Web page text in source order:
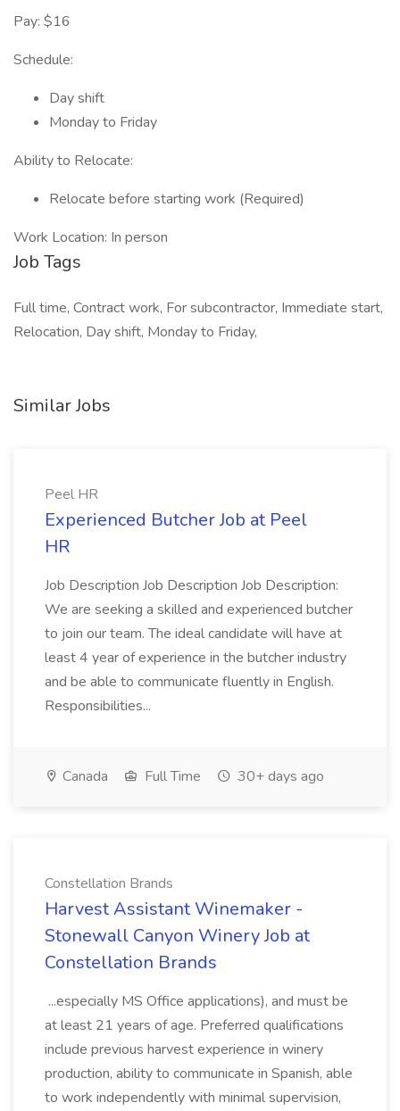
Pay: $16
Schedule:
Day shift
Monday to Friday
Ability to Relocate:
Relocate before starting work (Required)
Work Location: In person
Job Tags
Full time, Contract work, For subcontractor, Immediate start,
Relocation, Day shift, Monday to Friday,
Similar Jobs
Peel HR
Experienced Butcher Job at Peel
HR
Job Description Job Description Job Description:
We are seeking a skilled and experienced butcher
to join our team. The ideal candidate will have at
least 4 year of experience in the butcher industry
and be able to communicate fluently in English.
Responsibilities...
Canada Full Time 30+ days ago
Constellation Brands
Harvest Assistant Winemaker -
Stonewall Canyon Winery Job at
Constellation Brands
...especially MS Office applications), and must be
at least 21 years of age. Preferred qualifications
include previous harvest experience in winery
production, ability to communicate in Spanish, able
to work independently with minimal supervision,